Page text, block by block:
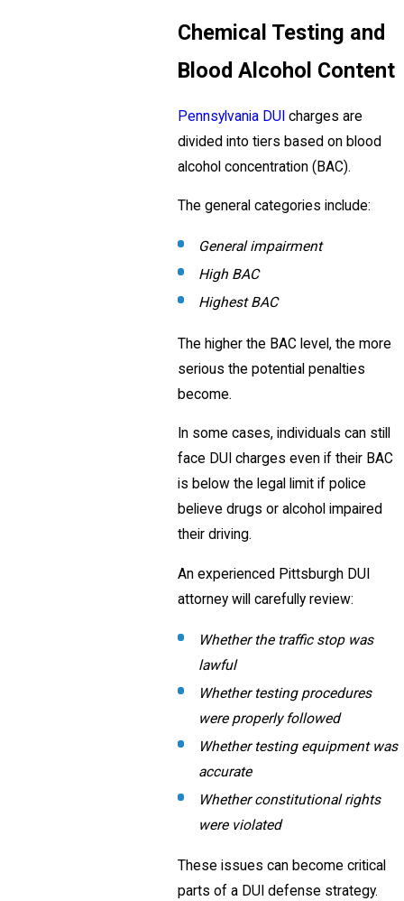
Chemical Testing and
Blood Alcohol Content
Pennsylvania DUI charges are
divided into tiers based on blood
alcohol concentration (BAC).
The general categories include:
General impairment
High BAC
Highest BAC
The higher the BAC level, the more
serious the potential penalties
become.
In some cases, individuals can still
face DUI charges even if their BAC
is below the legal limit if police
believe drugs or alcohol impaired
their driving.
An experienced Pittsburgh DUI
attorney will carefully review:
Whether the traffic stop was
lawful
Whether testing procedures
were properly followed
Whether testing equipment was
accurate
Whether constitutional rights
were violated
These issues can become critical
parts of a DUI defense strategy.